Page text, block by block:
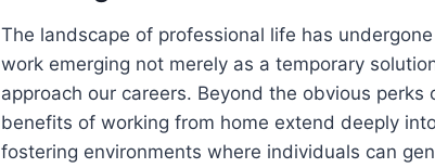
The landscape of professional life has
work emerging not merely as a temporary
approach our careers. Beyond the obvious
benefits of working from home extend deeply
fostering environments where individuals can